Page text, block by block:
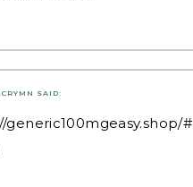
SAID:
generic100mgeasy.shop/#